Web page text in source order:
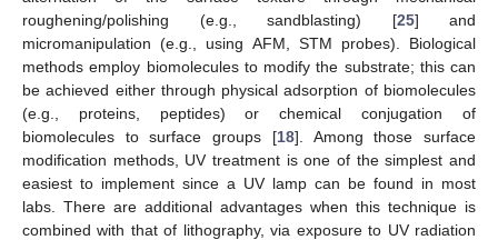
roughening/polishing (e.g., sandblasting) [25] and
micromanipulation (e.g., using AFM, STM probes). Biological
methods employ biomolecules to modify the substrate; this can
be achieved either through physical adsorption of biomolecules
(e.g., proteins, peptides) or chemical conjugation of
biomolecules to surface groups [18]. Among those surface
modification methods, UV treatment is one of the simplest and
easiest to implement since a UV lamp can be found in most
labs. There are additional advantages when this technique is
combined with that of lithography, via exposure to UV radiation